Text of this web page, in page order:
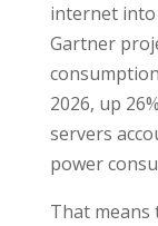
internet
Gartner
2026, up
servers
power
That means